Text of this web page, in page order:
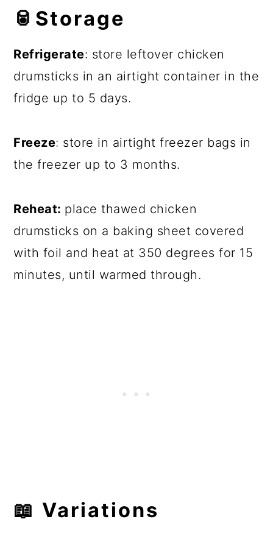
🥫 Storage
Refrigerate: store leftover chicken
drumsticks in an airtight container in the
fridge up to 5 days.
Freeze: store in airtight freezer bags in
the freezer up to 3 months.
Reheat: place thawed chicken
drumsticks on a baking sheet covered
with foil and heat at 350 degrees for 15
minutes, until warmed through.
📖 Variations